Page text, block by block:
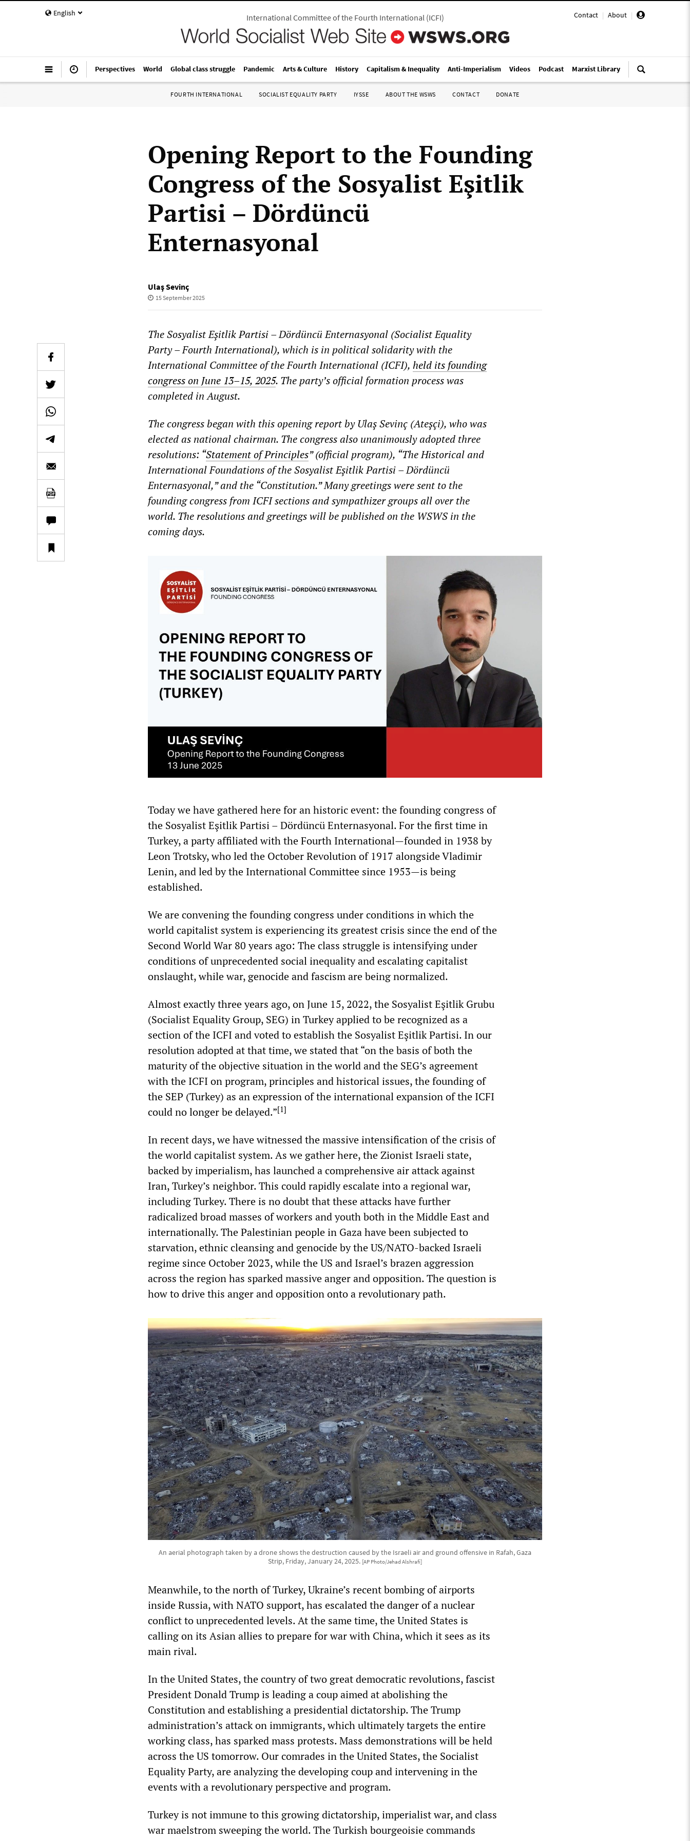
English Contact | About |
International Committee of the Fourth International(ICFI)
Perspectives World Global class struggle Pandemic Arts & Culture History Capitalism & Inequality Anti-Imperialism Videos Podcast Marxist Library
FOURTH INTERNATIONAL SOCIALIST EQUALITY PARTY IYSSE ABOUT THE WSWS CONTACT DONATE
Opening Report to the Founding
Congress of the Sosyalist Eşitlik
Partisi – Dördüncü
Enternasyonal
Ulaş Sevinç
15 September 2025
The Sosyalist Eşitlik Partisi – Dördüncü Enternasyonal (Socialist Equality
Party – Fourth International), which is in political solidarity with the
International Committee of the Fourth International (ICFI), held its founding
congress on June 13–15, 2025. The party’s official formation process was
completed in August.
The congress began with this opening report by Ulaş Sevinç (Ateşçi), who was
elected as national chairman. The congress also unanimously adopted three
resolutions: “Statement of Principles” (official program), “The Historical and
International Foundations of the Sosyalist Eşitlik Partisi – Dördüncü
Enternasyonal,” and the “Constitution.” Many greetings were sent to the
founding congress from ICFI sections and sympathizer groups all over the
world. The resolutions and greetings will be published on the WSWS in the
coming days.
Today we have gathered here for an historic event: the founding congress of
the Sosyalist Eşitlik Partisi – Dördüncü Enternasyonal. For the first time in
Turkey, a party affiliated with the Fourth International—founded in 1938 by
Leon Trotsky, who led the October Revolution of 1917 alongside Vladimir
Lenin, and led by the International Committee since 1953—is being
established.
We are convening the founding congress under conditions in which the
world capitalist system is experiencing its greatest crisis since the end of the
Second World War 80 years ago: The class struggle is intensifying under
conditions of unprecedented social inequality and escalating capitalist
onslaught, while war, genocide and fascism are being normalized.
Almost exactly three years ago, on June 15, 2022, the Sosyalist Eşitlik Grubu
(Socialist Equality Group, SEG) in Turkey applied to be recognized as a
section of the ICFI and voted to establish the Sosyalist Eşitlik Partisi. In our
resolution adopted at that time, we stated that “on the basis of both the
maturity of the objective situation in the world and the SEG’s agreement
with the ICFI on program, principles and historical issues, the founding of
the SEP (Turkey) as an expression of the international expansion of the ICFI
could no longer be delayed.”[1]
In recent days, we have witnessed the massive intensification of the crisis of
the world capitalist system. As we gather here, the Zionist Israeli state,
backed by imperialism, has launched a comprehensive air attack against
Iran, Turkey’s neighbor. This could rapidly escalate into a regional war,
including Turkey. There is no doubt that these attacks have further
radicalized broad masses of workers and youth both in the Middle East and
internationally. The Palestinian people in Gaza have been subjected to
starvation, ethnic cleansing and genocide by the US/NATO-backed Israeli
regime since October 2023, while the US and Israel’s brazen aggression
across the region has sparked massive anger and opposition. The question is
how to drive this anger and opposition onto a revolutionary path.
An aerial photograph taken by a drone shows the destruction caused by the Israeli air and ground offensive in Rafah, Gaza
Strip, Friday, January 24, 2025. [AP Photo/Jehad Alshrafi]
Meanwhile, to the north of Turkey, Ukraine’s recent bombing of airports
inside Russia, with NATO support, has escalated the danger of a nuclear
conflict to unprecedented levels. At the same time, the United States is
calling on its Asian allies to prepare for war with China, which it sees as its
main rival.
In the United States, the country of two great democratic revolutions, fascist
President Donald Trump is leading a coup aimed at abolishing the
Constitution and establishing a presidential dictatorship. The Trump
administration’s attack on immigrants, which ultimately targets the entire
working class, has sparked mass protests. Mass demonstrations will be held
across the US tomorrow. Our comrades in the United States, the Socialist
Equality Party, are analyzing the developing coup and intervening in the
events with a revolutionary perspective and program.
Turkey is not immune to this growing dictatorship, imperialist war, and class
war maelstrom sweeping the world. The Turkish bourgeoisie commands